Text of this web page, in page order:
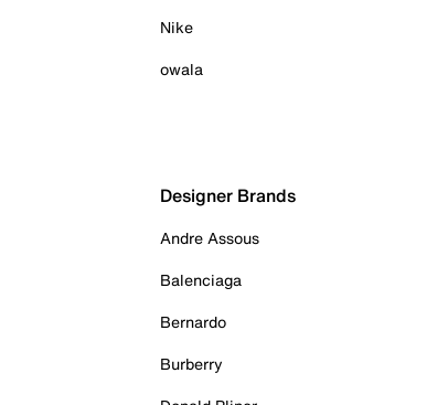
Nike
owala
Designer Brands
Andre Assous
Balenciaga
Bernardo
Burberry